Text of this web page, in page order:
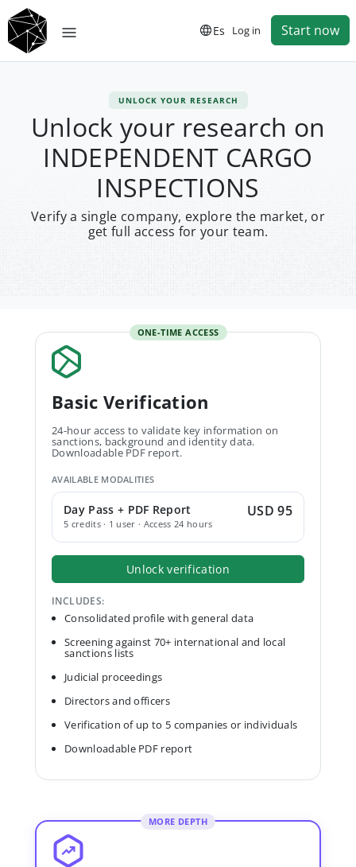
Es Log in Start now
UNLOCK YOUR RESEARCH
Unlock your research on
INDEPENDENT CARGO
INSPECTIONS
Verify a single company, explore the market, or
get full access for your team.
ONE-TIME ACCESS
Basic Verification
24-hour access to validate key information on
sanctions, background and identity data.
Downloadable PDF report.
AVAILABLE MODALITIES
Day Pass + PDF Report
5 credits · 1 user · Access 24 hours
USD 95
Unlock verification
INCLUDES:
Consolidated profile with general data
Screening against 70+ international and local
sanctions lists
Judicial proceedings
Directors and officers
Verification of up to 5 companies or individuals
Downloadable PDF report
MORE DEPTH